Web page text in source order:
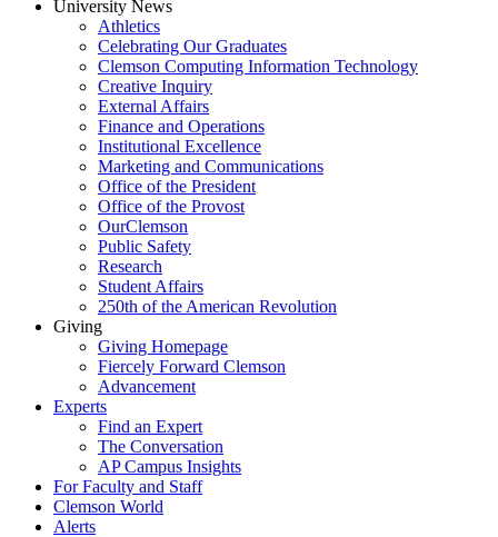
University News
Athletics
Celebrating Our Graduates
Clemson Computing Information Technology
Creative Inquiry
External Affairs
Finance and Operations
Institutional Excellence
Marketing and Communications
Office of the President
Office of the Provost
OurClemson
Public Safety
Research
Student Affairs
250th of the American Revolution
Giving
Giving Homepage
Fiercely Forward Clemson
Advancement
Experts
Find an Expert
The Conversation
AP Campus Insights
For Faculty and Staff
Clemson World
Alerts